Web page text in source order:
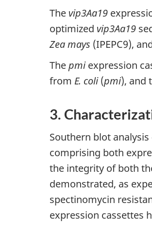
The vip3Aa19
optimized vip3Aa19
Zea mays (IPEPC9),
Thepmiexpression
from E. coli(pmi), and
3.
Southern blot
comprising both
the integrity of both
demonstrated, as
spectinomycin
expression cassettes